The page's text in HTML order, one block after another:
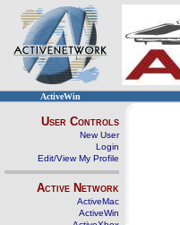
ActiveWin
User Controls
New User
Login
Edit/View My Profile
Active Network
ActiveMac
ActiveWin